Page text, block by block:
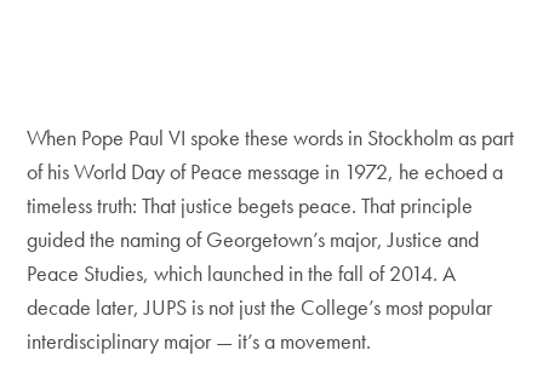
When Pope Paul VI spoke these words in Stockholm as part
of his World Day of Peace message in 1972, he echoed a
timeless truth: That justice begets peace. That principle
guided the naming of Georgetown’s major, Justice and
Peace Studies, which launched in the fall of 2014. A
decade later, JUPS is not just the College’s most popular
interdisciplinary major — it’s a movement.